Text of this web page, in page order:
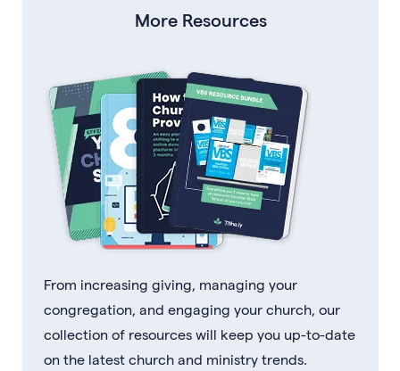
More Resources
From increasing giving, managing your
congregation, and engaging your church, our
collection of resources will keep you up-to-date
on the latest church and ministry trends.